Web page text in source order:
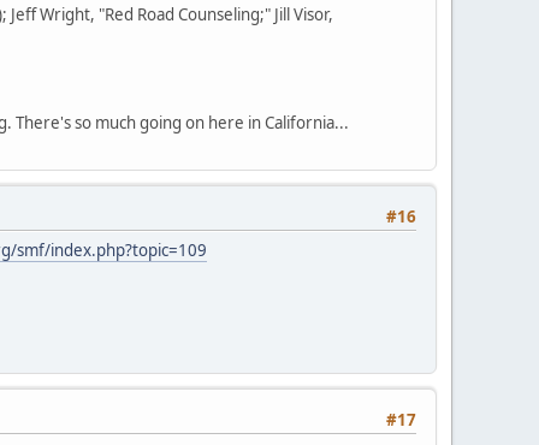
Wright, "Red Road Counseling;" Jill Visor,
so much going on here in California...
#16
smf/index.php?topic=109
#17